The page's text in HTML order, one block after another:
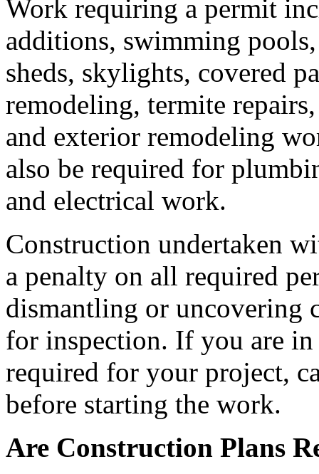
Work requiring a permit
additions, swimming
sheds, skylights, covered
remodeling, termite
and exterior remodeling
also be required for
and electrical work.
Construction undertaken
a penalty on all required
dismantling or uncovering
for inspection. If you are
required for your project,
before starting the work.
Are Construction Plans